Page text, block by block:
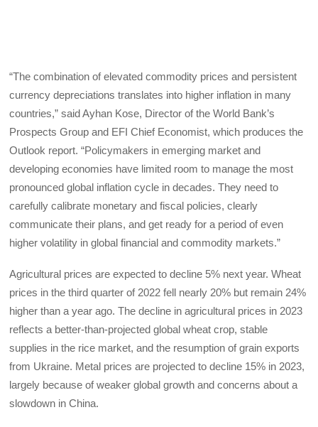
“The combination of elevated commodity prices and persistent
currency depreciations translates into higher inflation in many
countries,” said Ayhan Kose, Director of the World Bank’s
Prospects Group and EFI Chief Economist, which produces the
Outlook report. “Policymakers in emerging market and
developing economies have limited room to manage the most
pronounced global inflation cycle in decades. They need to
carefully calibrate monetary and fiscal policies, clearly
communicate their plans, and get ready for a period of even
higher volatility in global financial and commodity markets.”
Agricultural prices are expected to decline 5% next year. Wheat
prices in the third quarter of 2022 fell nearly 20% but remain 24%
higher than a year ago. The decline in agricultural prices in 2023
reflects a better-than-projected global wheat crop, stable
supplies in the rice market, and the resumption of grain exports
from Ukraine. Metal prices are projected to decline 15% in 2023,
largely because of weaker global growth and concerns about a
slowdown in China.